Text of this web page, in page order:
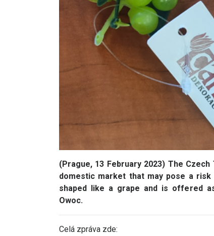
(Prague, 13 February 2023) The
domestic market that may pose a
shaped like a grape and is offered as
Owoc.
Celá zpráva zde: